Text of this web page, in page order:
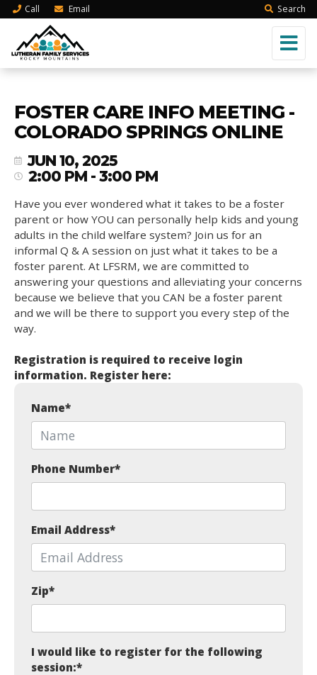
Call Email Search
FOSTER CARE INFO MEETING -
COLORADO SPRINGS ONLINE
JUN 10, 2025
2:00 PM - 3:00 PM
Have you ever wondered what it takes to be a foster
parent or how YOU can personally help kids and young
adults in the child welfare system? Join us for an
informal Q & A session on just what it takes to be a
foster parent. At LFSRM, we are committed to
answering your questions and alleviating your concerns
because we believe that you CAN be a foster parent
and we will be there to support you every step of the
way.
Registration is required to receive login
information. Register here:
Name*
Phone Number*
Email Address*
Zip*
I would like to register for the following
session:*